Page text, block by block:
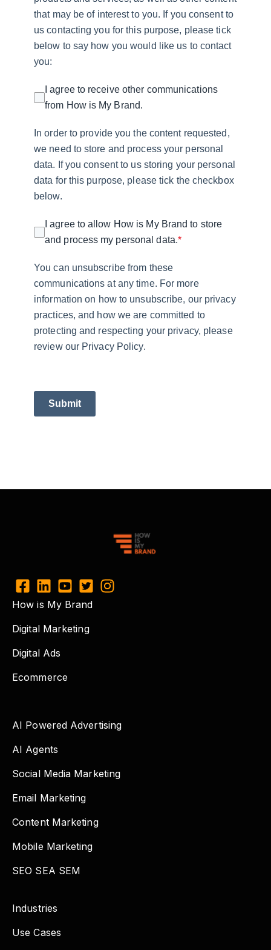
that may be of interest to you. If you consent to
us contacting you for this purpose, please tick
below to say how you would like us to contact
you:
I agree to receive other communications
from How is My Brand.
In order to provide you the content requested,
we need to store and process your personal
data. If you consent to us storing your personal
data for this purpose, please tick the checkbox
below.
I agree to allow How is My Brand to store
and process my personal data.*
You can unsubscribe from these
communications at any time. For more
information on how to unsubscribe, our privacy
practices, and how we are committed to
protecting and respecting your privacy, please
review our Privacy Policy.
Submit
How is My Brand
Digital Marketing
Digital Ads
Ecommerce
AI Powered Advertising
AI Agents
Social Media Marketing
Email Marketing
Content Marketing
Mobile Marketing
SEO SEA SEM
Industries
Use Cases